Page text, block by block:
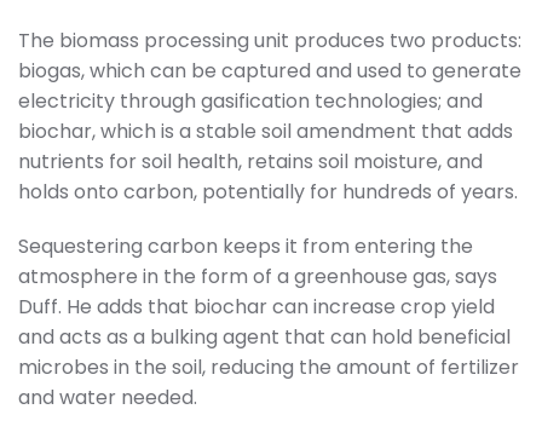
The biomass processing unit produces two products:
biogas, which can be captured and used to generate
electricity through gasification technologies; and
biochar, which is a stable soil amendment that adds
nutrients for soil health, retains soil moisture, and
holds onto carbon, potentially for hundreds of years.
Sequestering carbon keeps it from entering the
atmosphere in the form of a greenhouse gas, says
Duff. He adds that biochar can increase crop yield
and acts as a bulking agent that can hold beneficial
microbes in the soil, reducing the amount of fertilizer
and water needed.